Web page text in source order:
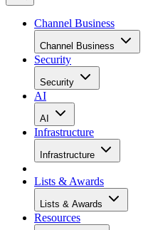
Channel Business
Channel Business
Security
Security
AI
AI
Infrastructure
Infrastructure
Lists & Awards
Lists & Awards
Resources